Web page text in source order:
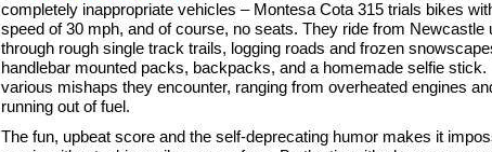
completely inappropriate vehicles – Montesa Cota 315 trials bikes
speed of 30 mph, and of course, no seats. They ride from Newcastle
through rough single track trails, logging roads and frozen
handlebar mounted packs, backpacks, and a homemade selfie
various mishaps they encounter, ranging from overheated engines
running out of fuel.
The fun, upbeat score and the self-deprecating humor makes it